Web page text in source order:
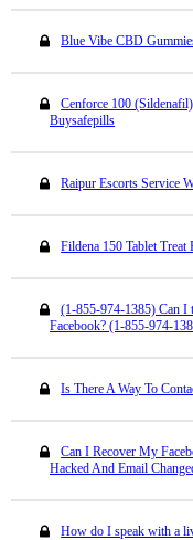
Blue Vibe CBD
Cenforce 100
Buysafepills
Raipur Escorts Service
Fildena 150 Tablet
(1-855-974-1385) Can I
Facebook? (1-855-974-
Is There A Way To
Can I Recover My
Hacked And Email
How do I speak with a